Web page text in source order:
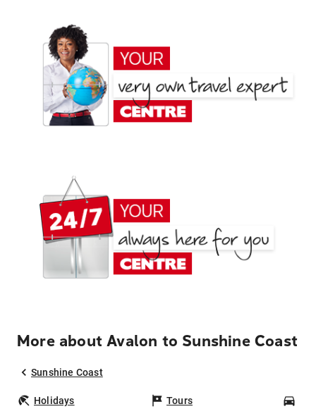
More about Avalon to Sunshine Coast
Sunshine Coast
Holidays Tours